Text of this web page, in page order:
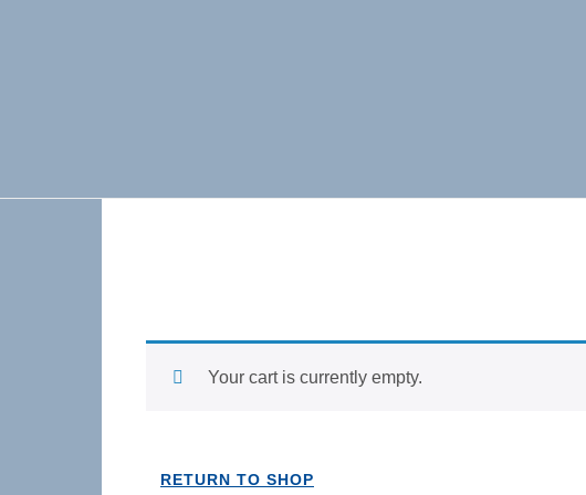
Your cart is currently empty.
RETURN TO SHOP